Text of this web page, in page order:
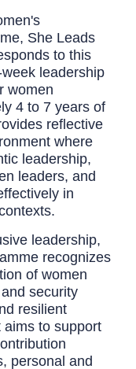
She Leads
to this
leadership
women
4 to 7 years of
reflective
where
leadership,
leaders, and
in
leadership,
recognizes
of women
security
resilient
aims to support
personal and